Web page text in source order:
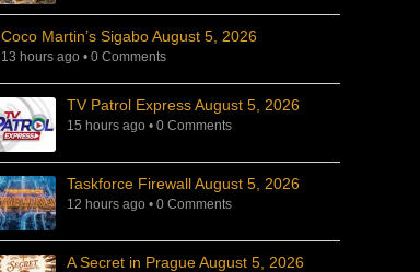
Coco Martin’s Sigabo August 5, 2026
13 hours ago • 0 Comments
TV Patrol Express August 5, 2026
15 hours ago • 0 Comments
Taskforce Firewall August 5, 2026
12 hours ago • 0 Comments
A Secret in Prague August 5, 2026